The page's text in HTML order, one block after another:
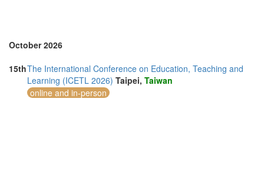
Vietnam (3)
October 2026
15thThe International Conference on Education, Teaching and
Learning (ICETL 2026) Taipei, Taiwan
online and in-person